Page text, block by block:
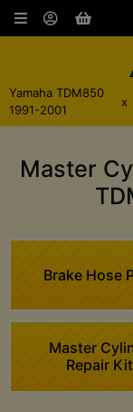
Yamaha TDM850
1991-2001
x
Master
Brake Hose
Master
Repair